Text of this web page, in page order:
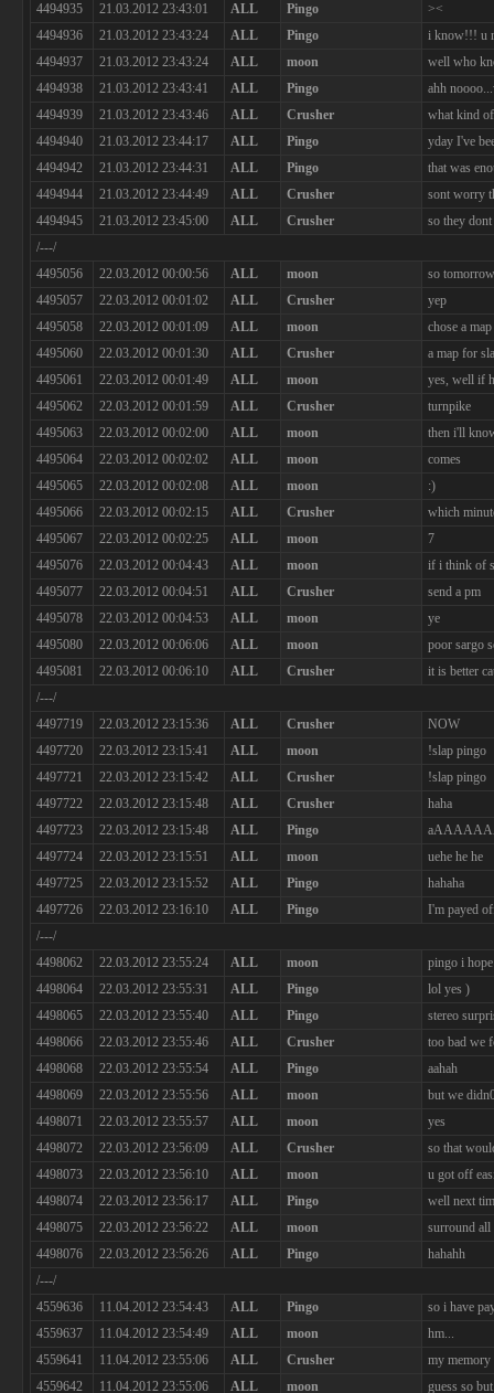
4494935
21.03.2012 23:43:01 ALL Pingo
><
4494936
21.03.2012 23:43:24 ALL Pingo
i know!!! u
4494937
21.03.2012 23:43:24 ALL moon
well who
4494938
21.03.2012 23:43:41 ALL Pingo
ahh
4494939
21.03.2012 23:43:46 ALL Crusher
what kind
4494940
21.03.2012 23:44:17 ALL Pingo
yday I've
4494942
21.03.2012 23:44:31 ALL Pingo
that was
4494944
21.03.2012 23:44:49 ALL Crusher
sont worry
4494945
21.03.2012 23:45:00 ALL Crusher
so they
/---/
4495056
22.03.2012 00:00:56 ALL moon
so
4495057
22.03.2012 00:01:02 ALL Crusher
yep
4495058
22.03.2012 00:01:09 ALL moon
chose a
4495060
22.03.2012 00:01:30 ALL Crusher
a map for
4495061
22.03.2012 00:01:49 ALL moon
yes, well if
4495062
22.03.2012 00:01:59 ALL Crusher
turnpike
4495063
22.03.2012 00:02:00 ALL moon
then i'll
4495064
22.03.2012 00:02:02 ALL moon
comes
4495065
22.03.2012 00:02:08 ALL moon
:)
4495066
22.03.2012 00:02:15 ALL Crusher
which
4495067
22.03.2012 00:02:25 ALL moon
7
4495076
22.03.2012 00:04:43 ALL moon
if i think of
4495077
22.03.2012 00:04:51 ALL Crusher
send a pm
4495078
22.03.2012 00:04:53 ALL moon
ye
4495080
22.03.2012 00:06:06 ALL moon
poor sargo
4495081
22.03.2012 00:06:10 ALL Crusher
it is better
/---/
4497719
22.03.2012 23:15:36 ALL Crusher
NOW
4497720
22.03.2012 23:15:41 ALL moon
!slap pingo
4497721
22.03.2012 23:15:42 ALL Crusher
!slap pingo
4497722
22.03.2012 23:15:48 ALL Crusher
haha
4497723
22.03.2012 23:15:48 ALL Pingo
4497724
22.03.2012 23:15:51 ALL moon
uehe he he
4497725
22.03.2012 23:15:52 ALL Pingo
hahaha
4497726
22.03.2012 23:16:10 ALL Pingo
I'm payed
/---/
4498062
22.03.2012 23:55:24 ALL moon
pingo i
4498064
22.03.2012 23:55:31 ALL Pingo
lol yes )
4498065
22.03.2012 23:55:40 ALL Pingo
stereo
4498066
22.03.2012 23:55:46 ALL Crusher
too bad we
4498068
22.03.2012 23:55:54 ALL Pingo
aahah
4498069
22.03.2012 23:55:56 ALL moon
but we
4498071
22.03.2012 23:55:57 ALL moon
yes
4498072
22.03.2012 23:56:09 ALL Crusher
so that
4498073
22.03.2012 23:56:10 ALL moon
u got off
4498074
22.03.2012 23:56:17 ALL Pingo
well next
4498075
22.03.2012 23:56:22 ALL moon
surround all
4498076
22.03.2012 23:56:26 ALL Pingo
hahahh
/---/
4559636
11.04.2012 23:54:43 ALL Pingo
so i have
4559637
11.04.2012 23:54:49 ALL moon
hm...
4559641
11.04.2012 23:55:06 ALL Crusher
my memory
4559642
11.04.2012 23:55:06 ALL moon guess so